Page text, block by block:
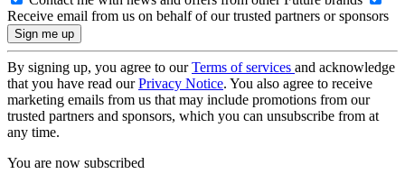
Receive email from us on behalf of our trusted partners or sponsors
By signing up, you agree to ourTerms of services and acknowledge
that you have read ourPrivacy Notice. You also agree to receive
marketing emails from us that may include promotions from our
trusted partners and sponsors, which you can unsubscribe from at
any time.
You are now subscribed